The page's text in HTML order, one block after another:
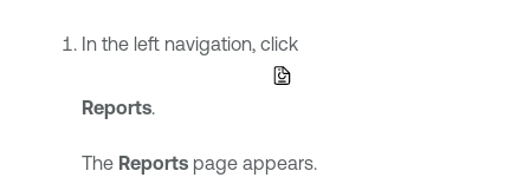
In the left navigation, click
Reports.
The Reportspage appears.